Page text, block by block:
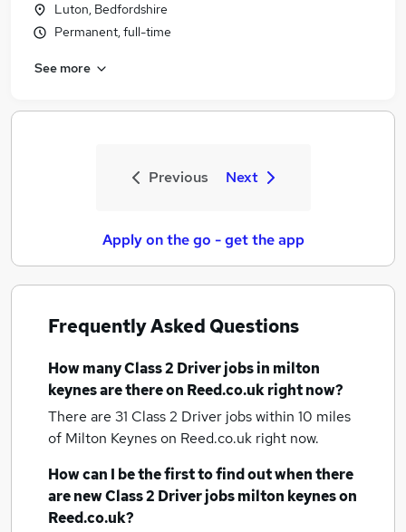
Luton, Bedfordshire
Permanent, full-time
See more
Previous Next
Apply on the go - get the app
Frequently Asked Questions
How manyClass 2 Driver jobsin milton
keynesare there on Reed.co.uk right now?
There are 31 Class 2 Driver jobs within 10 miles
of Milton Keyneson Reed.co.uk right now.
How can I be the first to find out when there
are newClass 2 Driver jobsmilton keyneson
Reed.co.uk?